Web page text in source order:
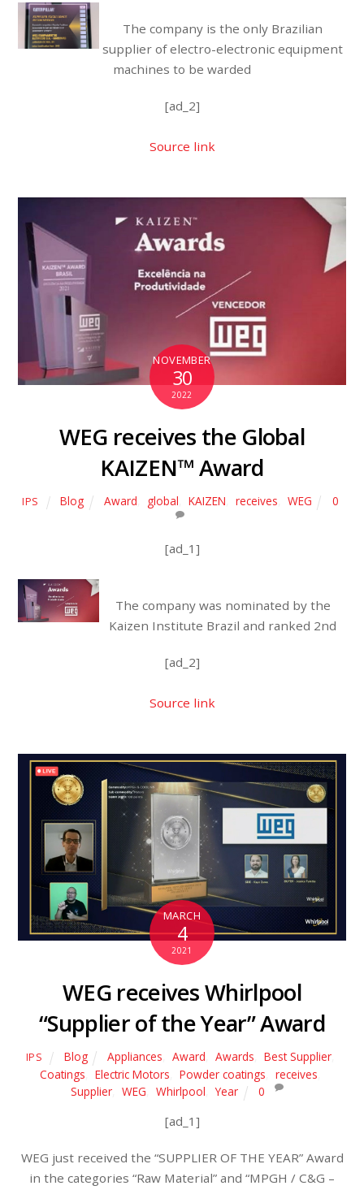
The company is the only Brazilian
supplier of electro-electronic equipment
machines to be warded
[ad_2]
Source link
NOVEMBER
30
2022
WEG receives the Global
KAIZEN™ Award
IPS Blog Award global KAIZEN receives WEG 0
[ad_1]
The company was nominated by the
Kaizen Institute Brazil and ranked 2nd
[ad_2]
Source link
MARCH
4
2021
WEG receives Whirlpool
“Supplier of the Year” Award
IPS Blog Appliances Award Awards Best Supplier
Coatings
Electric Motors Powder coatings receives
Supplier
WEG Whirlpool Year 0
[ad_1]
WEG just received the “SUPPLIER OF THE YEAR” Award
in the categories “Raw Material” and “MPGH / C&G –